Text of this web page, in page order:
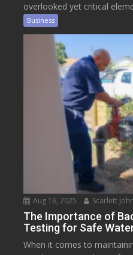
overlooked yet critical
Business
Aug 16, 2025 Scarlett
The Importance of
Testing for Safe
When it comes to